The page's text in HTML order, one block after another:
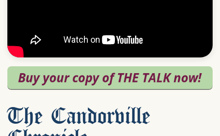
The Candorville